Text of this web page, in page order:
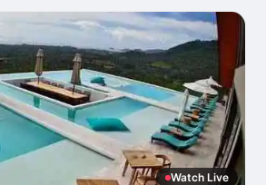
Watch Live